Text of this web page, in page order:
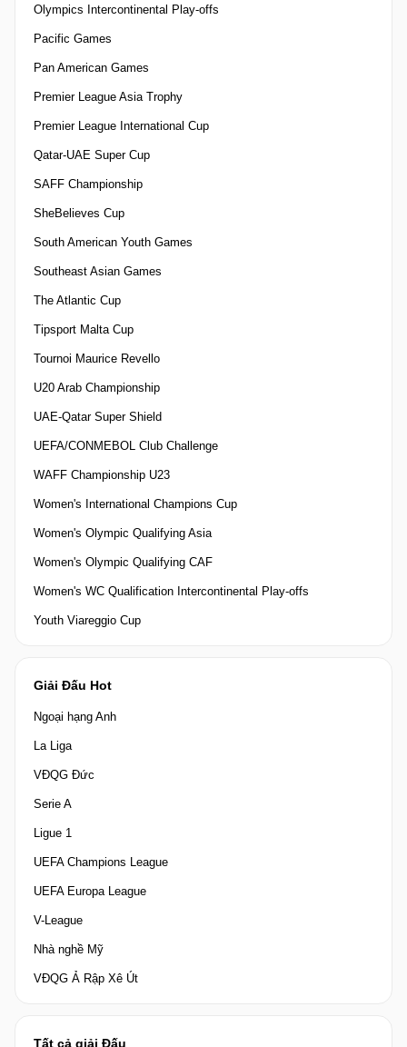
Olympics Intercontinental Play-offs
Pacific Games
Pan American Games
Premier League Asia Trophy
Premier League International Cup
Qatar-UAE Super Cup
SAFF Championship
SheBelieves Cup
South American Youth Games
Southeast Asian Games
The Atlantic Cup
Tipsport Malta Cup
Tournoi Maurice Revello
U20 Arab Championship
UAE-Qatar Super Shield
UEFA/CONMEBOL Club Challenge
WAFF Championship U23
Women's International Champions Cup
Women's Olympic Qualifying Asia
Women's Olympic Qualifying CAF
Women's WC Qualification Intercontinental Play-offs
Youth Viareggio Cup
Giải Đấu Hot
Ngoại hạng Anh
La Liga
VĐQG Đức
Serie A
Ligue 1
UEFA Champions League
UEFA Europa League
V-League
Nhà nghề Mỹ
VĐQG Ả Rập Xê Út
Tất cả giải Đấu